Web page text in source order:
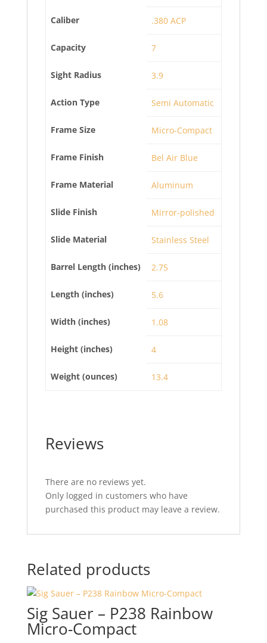
Caliber .380 ACP
Capacity 7
Sight Radius 3.9
Action Type Semi Automatic
Frame Size Micro-Compact
Frame Finish Bel Air Blue
Frame Material Aluminum
Slide Finish Mirror-polished
Slide Material Stainless Steel
Barrel Length (inches) 2.75
Length (inches) 5.6
Width (inches) 1.08
Height (inches) 4
Weight (ounces) 13.4
Reviews
There are no reviews yet.
Only logged in customers who have
purchased this product may leave a review.
Related products
Sig Sauer – P238 Rainbow
Micro-Compact